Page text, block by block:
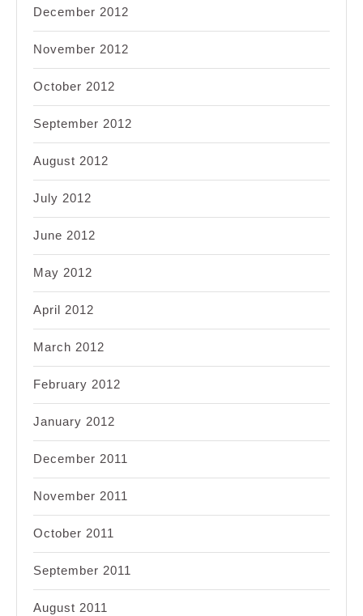
December 2012
November 2012
October 2012
September 2012
August 2012
July 2012
June 2012
May 2012
April 2012
March 2012
February 2012
January 2012
December 2011
November 2011
October 2011
September 2011
August 2011